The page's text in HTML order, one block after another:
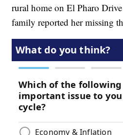
rural home on El Pharo
family reported her missing